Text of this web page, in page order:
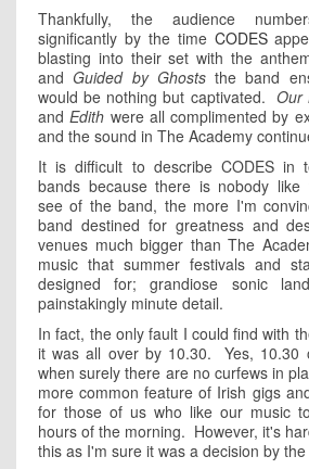
Thankfully, the audience
significantly by the time CODES
blasting into their set with the
and Guided by Ghoststhe band
would be nothing but captivated. Our
andEdith were all complimented by
and the sound in The Academy
It is difficult to describe CODES in
bands because there is nobody
see of the band, the more I'm
band destined for greatness and
venues much bigger than The
music that summer festivals and
designed for; grandiose sonic
painstakingly minute detail.
In fact, the only fault I could find with
it was all over by 10.30. Yes, 10.30
when surely there are no curfews in
more common feature of Irish gigs
for those of us who like our music
hours of the morning. However, it's
this as I'm sure it was a decision by